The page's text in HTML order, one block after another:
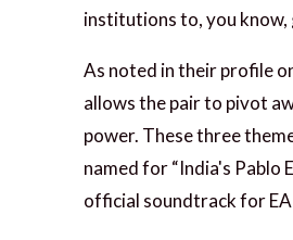
institutions to, you know,
As noted in their profile
allows the pair to pivot
power. These three
named for “India's Pablo
official soundtrack for EA